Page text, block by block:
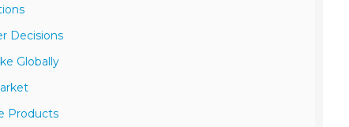
Decisions
Globally
Products